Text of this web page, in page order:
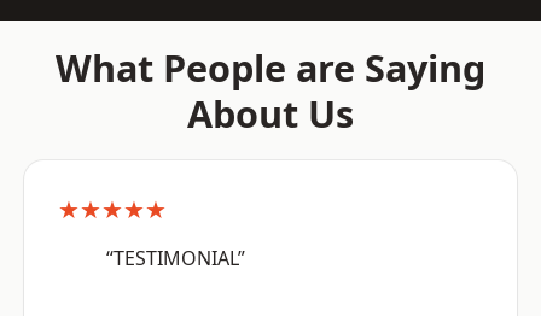
What People are Saying
About Us
★★★★★
“TESTIMONIAL”